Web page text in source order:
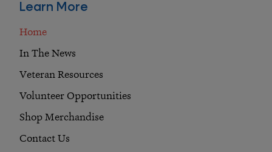
Learn More
Home
In The News
Veteran Resources
Volunteer Opportunities
Shop Merchandise
Contact Us